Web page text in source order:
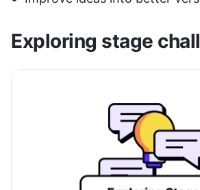
Exploring stage